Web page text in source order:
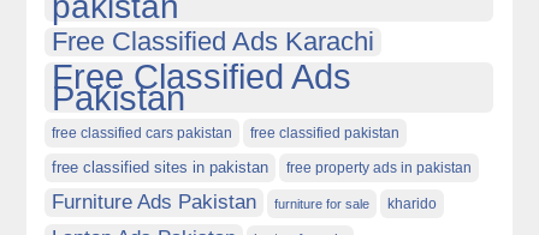
Free Classified Ads Karachi
Free Classified Ads
Pakistan
free classified cars pakistan free classified pakistan
free classified sites in pakistan free property ads in pakistan
Furniture Ads Pakistan furniture for sale kharido